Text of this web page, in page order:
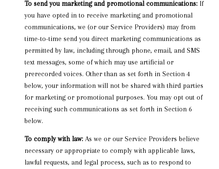
To send you marketing and promotional communications:If
you have opted in to receive marketing and promotional
communications, we (or our Service Providers) may from
time-to-time send you direct marketing communications as
permitted by law, including through phone, email, and SMS
text messages, some of which may use artificial or
prerecorded voices. Other than as set forth in Section 4
below, your information will not be shared with third parties
for marketing or promotional purposes. You may opt out of
receiving such communications as set forth in Section 6
below.
To comply with law:As we or our Service Providers believe
necessary or appropriate to comply with applicable laws,
lawful requests, and legal process, such as to respond to